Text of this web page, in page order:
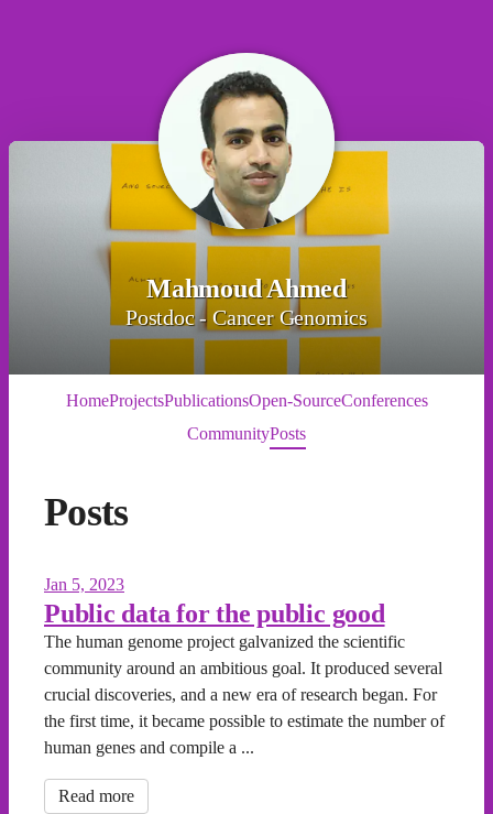
Mahmoud Ahmed
Postdoc - Cancer Genomics
HomeProjectsPublicationsOpen-SourceConferences
CommunityPosts
Posts
Jan 5, 2023
Public data for the public good
The human genome project galvanized the scientific
community around an ambitious goal. It produced several
crucial discoveries, and a new era of research began. For
the first time, it became possible to estimate the number of
human genes and compile a ...
Read more